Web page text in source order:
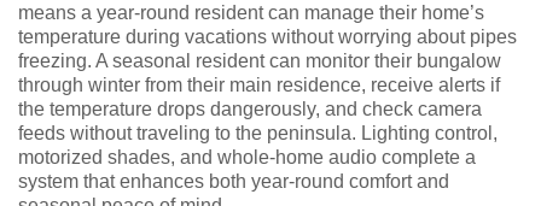
means a year-round resident can manage their home’s
temperature during vacations without worrying about pipes
freezing. A seasonal resident can monitor their bungalow
through winter from their main residence, receive alerts if
the temperature drops dangerously, and check camera
feeds without traveling to the peninsula. Lighting control,
motorized shades, and whole-home audio complete a
system that enhances both year-round comfort and